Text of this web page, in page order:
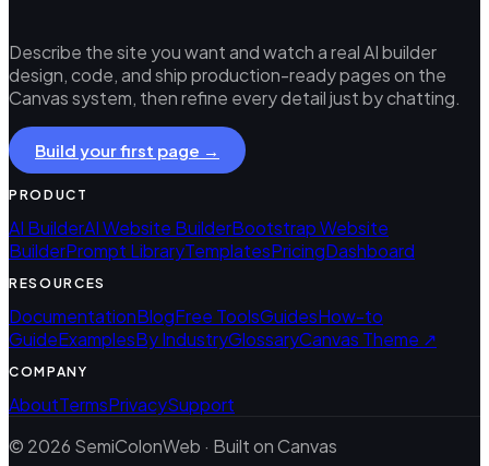
Describe the site you want and watch a real AI builder
design, code, and ship production-ready pages on the
Canvas system, then refine every detail just by chatting.
Build your first page →
PRODUCT
AI BuilderAI Website BuilderBootstrap Website
BuilderPrompt LibraryTemplatesPricingDashboard
RESOURCES
DocumentationBlogFree ToolsGuidesHow-to
GuideExamplesBy IndustryGlossaryCanvas Theme ↗
COMPANY
AboutTermsPrivacySupport
© 2026 SemiColonWeb · Built on Canvas